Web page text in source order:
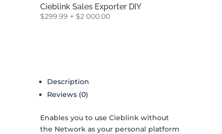
Cieblink Sales Exporter DIY
$299.99 + $2 000.00
Description
Reviews (0)
Enables you to use Cieblink without
the Network as your personal platform